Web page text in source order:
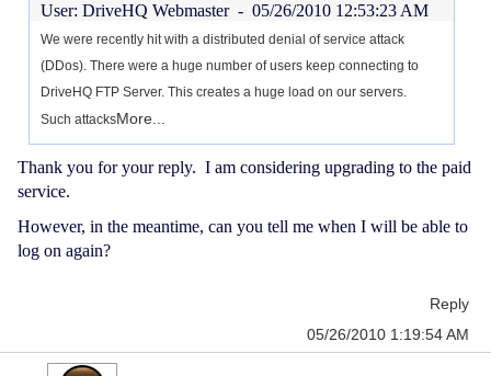
User: DriveHQ Webmaster - 05/26/2010 12:53:23 AM
We were recently hit with a distributed denial of service attack
(DDos). There were a huge number of users keep connecting to
DriveHQ FTP Server. This creates a huge load on our servers.
Such attacksMore...
Thank you for your reply. I am considering upgrading to the paid
service.
However, in the meantime, can you tell me when I will be able to
log on again?
Reply
05/26/2010 1:19:54 AM